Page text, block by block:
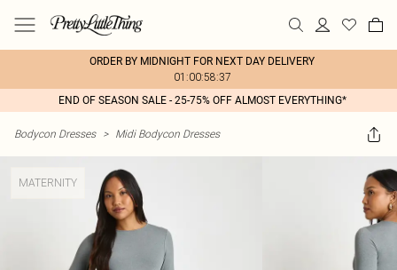
ORDER BY MIDNIGHT FOR NEXT DAY DELIVERY
01:00:58:37
END OF SEASON SALE - 25-75% OFF ALMOST EVERYTHING*
Bodycon Dresses > Midi Bodycon Dresses
MATERNITY